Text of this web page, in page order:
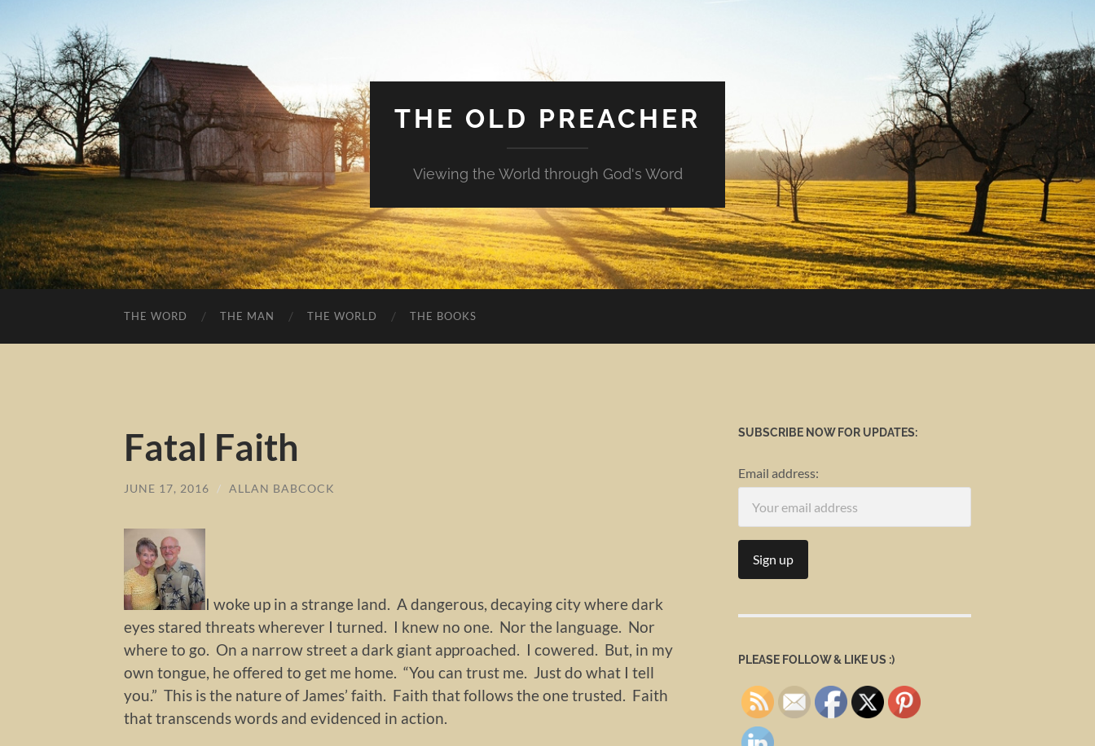
THE OLD PREACHER
Viewing the World through God's Word
THE WORD THE MAN THE WORLD THE BOOKS
Fatal Faith
JUNE 17, 2016 / ALLAN BABCOCK
I woke up in a strange land. A dangerous, decaying city where dark
eyes stared threats wherever I turned. I knew no one. Nor the language. Nor
where to go. On a narrow street a dark giant approached. I cowered. But, in my
own tongue, he offered to get me home. “You can trust me. Just do what I tell
you.” This is the nature of James’ faith. Faith that follows the one trusted. Faith
that transcends words and evidenced in action.
SUBSCRIBE NOW FOR UPDATES:
Email address:
PLEASE FOLLOW & LIKE US :)